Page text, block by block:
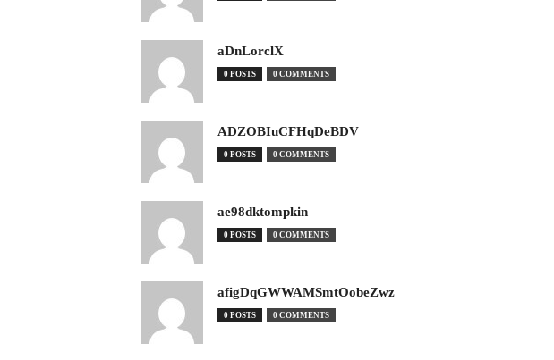
aDnLorclX
0 POSTS 0 COMMENTS
ADZOBIuCFHqDeBDV
0 POSTS 0 COMMENTS
ae98dktompkin
0 POSTS 0 COMMENTS
afigDqGWWAMSmtOobeZwz
0 POSTS 0 COMMENTS